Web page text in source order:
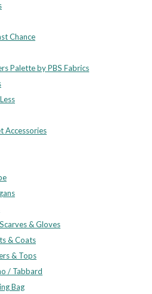
Chance
Palette by PBS Fabrics
Accessories
& Gloves
& Coats
& Tops
/ Tabbard
Bag